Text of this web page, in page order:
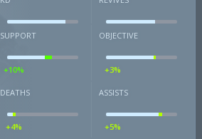
SUPPORT
+10%
OBJECTIVE
+3%
DEATHS
+4%
ASSISTS
+5%